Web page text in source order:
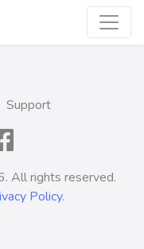
Support
All rights reserved.
Policy.